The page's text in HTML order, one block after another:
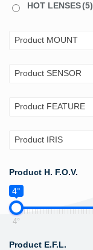
HOT LENSES(5)
Product MOUNT
Product SENSOR
Product FEATURE
Product IRIS
Product H. F.O.V.
4°
4°
Product E.F.L.